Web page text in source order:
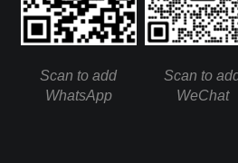
Scan to add
WhatsApp
Scan to
WeChat